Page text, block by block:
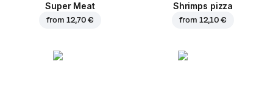
Super Meat
from 12,70 €
Shrimps pizza
from 12,10 €